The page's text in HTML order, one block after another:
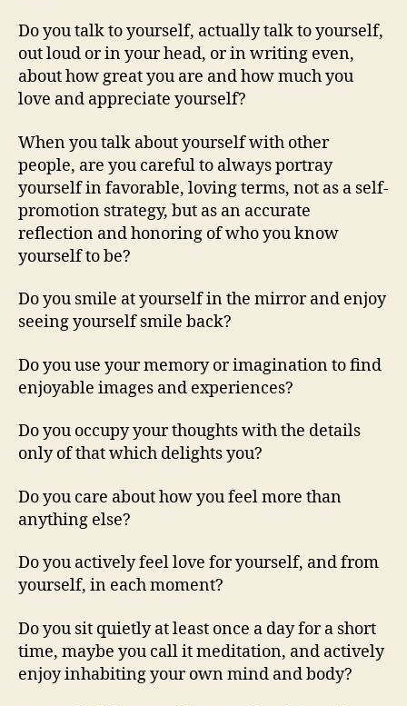
Do you talk to yourself, actually talk to yourself,
out loud or in your head, or in writing even,
about how great you are and how much you
love and appreciate yourself?
When you talk about yourself with other
people, are you careful to always portray
yourself in favorable, loving terms, not as a self-
promotion strategy, but as an accurate
reflection and honoring of who you know
yourself to be?
Do you smile at yourself in the mirror and enjoy
seeing yourself smile back?
Do you use your memory or imagination to find
enjoyable images and experiences?
Do you occupy your thoughts with the details
only of that which delights you?
Do you care about how you feel more than
anything else?
Do you actively feel love for yourself, and from
yourself, in each moment?
Do you sit quietly at least once a day for a short
time, maybe you call it meditation, and actively
enjoy inhabiting your own mind and body?